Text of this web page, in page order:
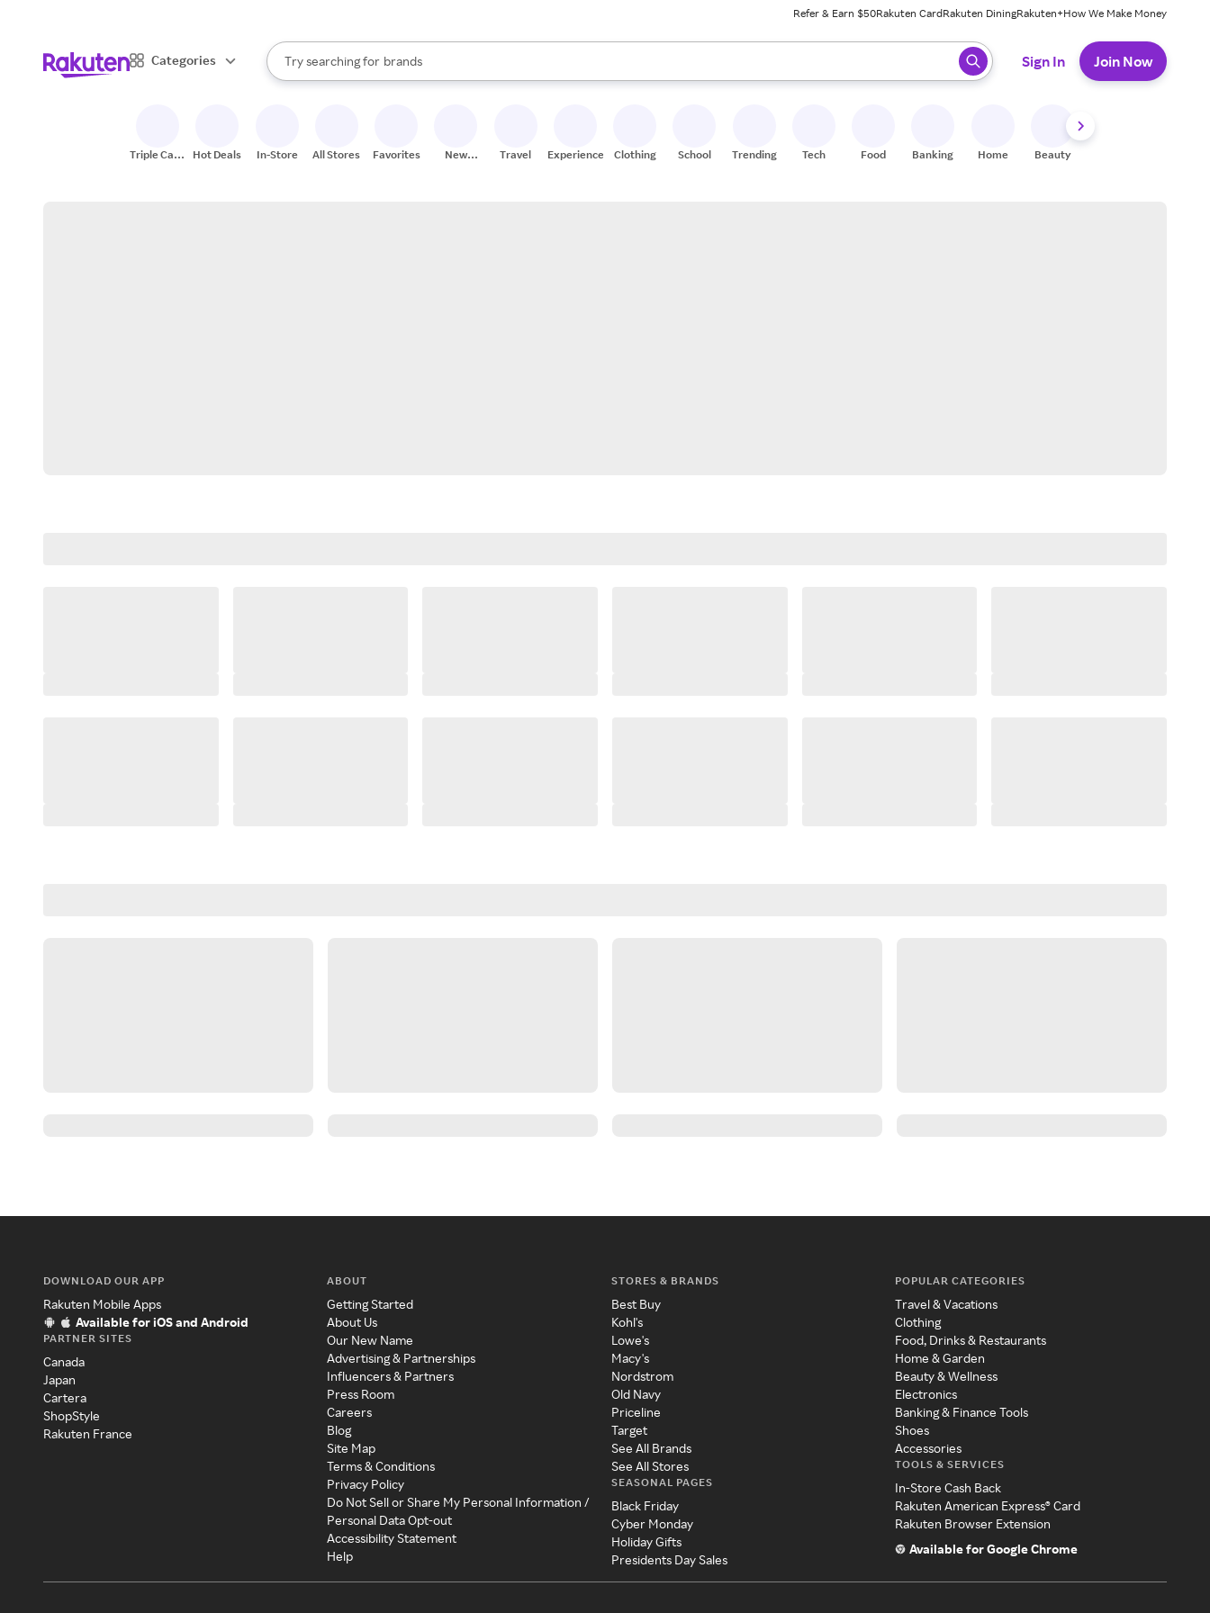
Refer & Earn $50Rakuten CardRakuten DiningRakuten+How We Make Money
Categories
Search Rakuten
Try searching for
stores
brands
groceries
When autocomplete results are available, use the up and down arrow keys to review results. When ready, press enter to select.
Sign In Join Now
Triple Cash
Hot Deals In-Store All Stores Favorites
New
Travel Experiences Clothing School Trending Tech Food Banking Home Beauty
DOWNLOAD OUR APP
Rakuten Mobile Apps
Available for iOS and Android
PARTNER SITES
Canada
Japan
Cartera
ShopStyle
Rakuten France
ABOUT
Getting Started
About Us
Our New Name
Advertising & Partnerships
Influencers & Partners
Press Room
Careers
Blog
Site Map
Terms & Conditions
Privacy Policy
Do Not Sell or Share My Personal Information /
Personal Data Opt-out
Accessibility Statement
Help
STORES & BRANDS
Best Buy
Kohl's
Lowe's
Macy's
Nordstrom
Old Navy
Priceline
Target
See All Brands
See All Stores
SEASONAL PAGES
Black Friday
Cyber Monday
Holiday Gifts
Presidents Day Sales
POPULAR CATEGORIES
Travel & Vacations
Clothing
Food, Drinks & Restaurants
Home & Garden
Beauty & Wellness
Electronics
Banking & Finance Tools
Shoes
Accessories
TOOLS & SERVICES
In-Store Cash Back
Rakuten American Express® Card
Rakuten Browser Extension
Available for Google Chrome